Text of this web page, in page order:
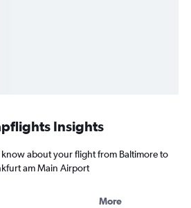
Insights
about your flight from Baltimore to
am Main Airport
More